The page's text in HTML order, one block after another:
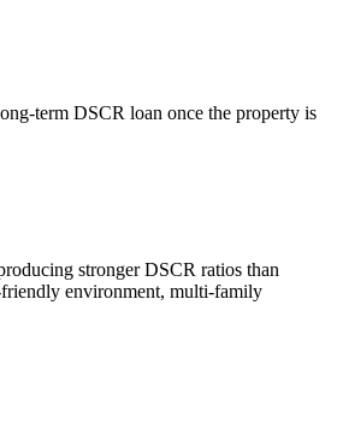
term DSCR loan once the property is
stronger DSCR ratios than
environment, multi-family